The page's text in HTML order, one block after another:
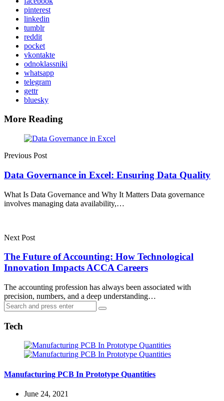
pinterest
linkedin
tumblr
reddit
pocket
vkontakte
odnoklassniki
whatsapp
telegram
gettr
bluesky
More Reading
Post
navigation
Previous Post
Data Governance in Excel: Ensuring Data Quality
What Is Data Governance and Why It Matters Data governance
involves managing data availability,…
Next Post
The Future of Accounting: How Technological
Innovation Impacts ACCA Careers
The accounting profession has always been associated with
precision, numbers, and a deep understanding…
Search
for:
Search
Tech
Manufacturing PCB In Prototype Quantities
June 24, 2021